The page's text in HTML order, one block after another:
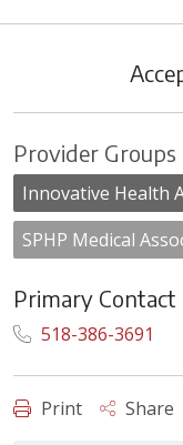
Provider Groups
Innovative Health
SPHP Medical
Primary Contact
518-386-3691
Print Share